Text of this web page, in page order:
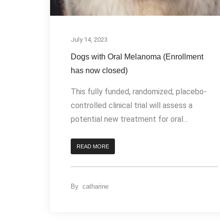
July 14, 2023
Dogs with Oral Melanoma (Enrollment
has now closed)
This fully funded, randomized, placebo-
controlled clinical trial will assess a
potential new treatment for oral...
READ MORE
By catharine